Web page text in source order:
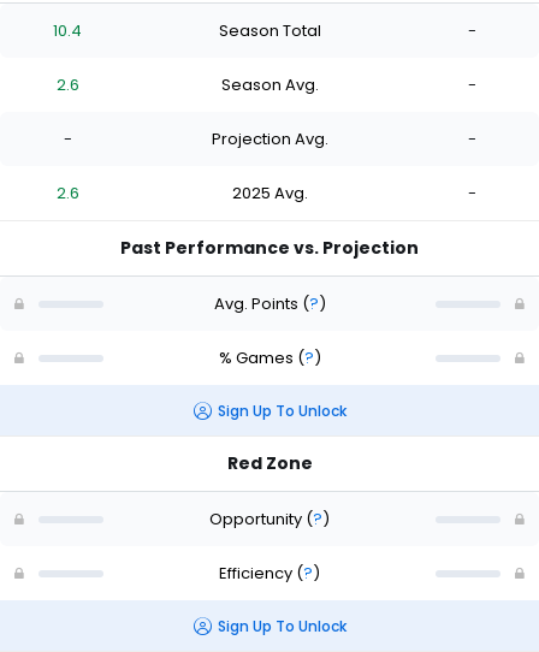
10.4 Season Total -
2.6 Season Avg. -
- Projection Avg. -
2.6 2025 Avg. -
Past Performance vs. Projection
Avg. Points (?)
% Games (?)
Sign Up To Unlock
Red Zone
Opportunity (?)
Efficiency (?)
Sign Up To Unlock